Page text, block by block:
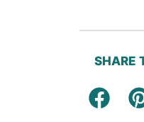
SHARE